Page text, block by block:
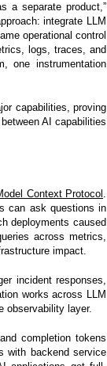
a separate product,”
integrate LLM
operational control
logs, traces, and
one instrumentation
capabilities, proving
AI capabilities
Context Protocol .
can ask questions in
deployments caused
across metrics,
impact.
incident responses,
works across LLM
observability layer.
completion tokens
with backend service